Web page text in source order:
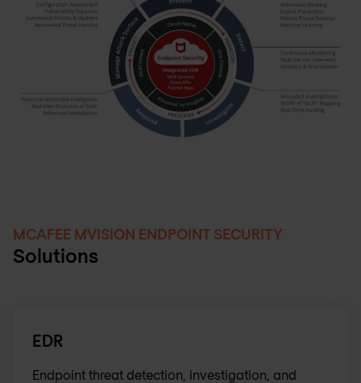
MCAFEE MVISION ENDPOINT SECURITY
Solutions
EDR
Endpoint threat detection, investigation, and